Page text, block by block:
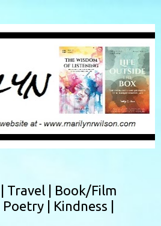
Travel | Book/Film
Poetry | Kindness |